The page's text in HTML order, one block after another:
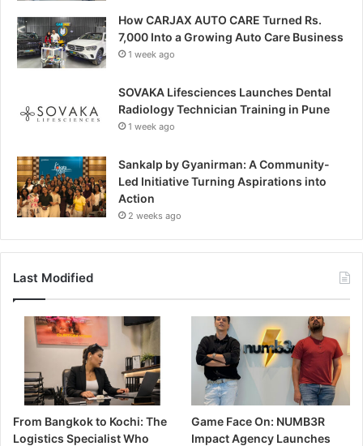
How CARJAX AUTO CARE Turned Rs.
7,000 Into a Growing Auto Care Business
1 week ago
SOVAKA Lifesciences Launches Dental
Radiology Technician Training in Pune
1 week ago
Sankalp by Gyanirman: A Community-
Led Initiative Turning Aspirations into
Action
2 weeks ago
Last Modified
From Bangkok to Kochi: The
Logistics Specialist Who
Game Face On: NUMB3R
Impact Agency Launches